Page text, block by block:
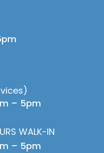
– 5pm
WALK-IN
– 5pm